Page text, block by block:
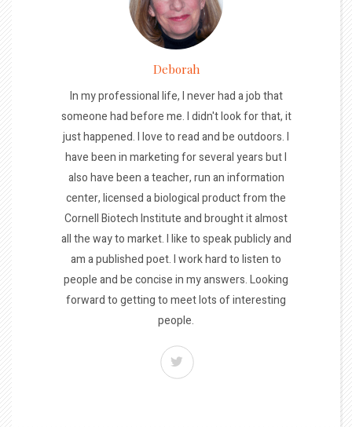
Deborah
In my professional life, I never had a job that
someone had before me. I didn't look for that, it
just happened. I love to read and be outdoors. I
have been in marketing for several years but I
also have been a teacher, run an information
center, licensed a biological product from the
Cornell Biotech Institute and brought it almost
all the way to market. I like to speak publicly and
am a published poet. I work hard to listen to
people and be concise in my answers. Looking
forward to getting to meet lots of interesting
people.